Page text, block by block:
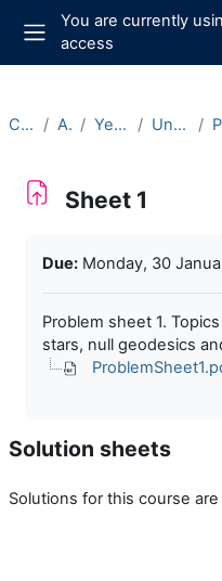
Skip to main content
Side panel
You are currently
access
Courses Archive Year 2022-23 Undergraduate
Sheet 1
Due: Monday, 30
Problem sheet 1.
stars, null geodesics
Solution sheets
Solutions for this course